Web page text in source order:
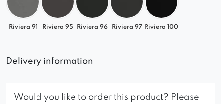
Riviera 91 Riviera 95 Riviera 96 Riviera 97 Riviera 100
Delivery information
Would you like to order this product? Please